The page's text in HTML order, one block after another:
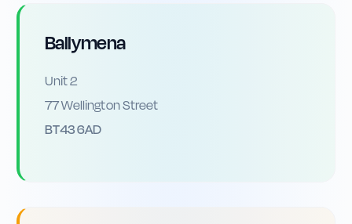
Ballymena
Unit 2
77 Wellington Street
BT43 6AD